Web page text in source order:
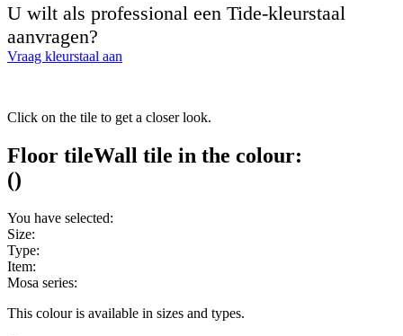
U wilt als professional een Tide-kleurstaal
aanvragen?
Vraag kleurstaal aan
Click on the tile to get a closer look.
Floor tileWall tile in the colour:
()
You have selected:
Size:
Type:
Item:
Mosa series:
This colour is available in sizes and types.